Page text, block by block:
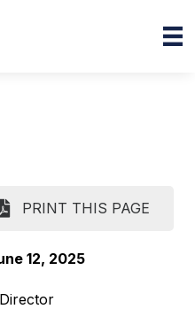
PRINT THIS PAGE
12, 2025